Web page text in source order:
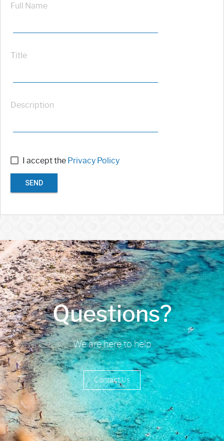
Full Name
Title
Description
I accept the Privacy Policy
SEND
Questions?
We are here to help
Contact Us